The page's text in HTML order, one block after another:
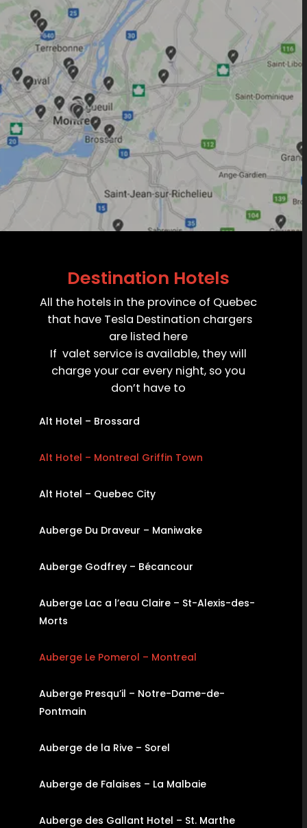
Destination Hotels
All the hotels in the province of Quebec
that have Tesla Destination chargers
are listed here
If valet service is available, they will
charge your car every night, so you
don’t have to
Alt Hotel – Brossard
Alt Hotel – Montreal Griffin Town
Alt Hotel – Quebec City
Auberge Du Draveur – Maniwake
Auberge Godfrey – Bécancour
Auberge Lac a l’eau Claire – St-Alexis-des-
Morts
Auberge Le Pomerol – Montreal
Auberge Presqu’il – Notre-Dame-de-
Pontmain
Auberge de la Rive – Sorel
Auberge de Falaises – La Malbaie
Auberge des Gallant Hotel – St. Marthe